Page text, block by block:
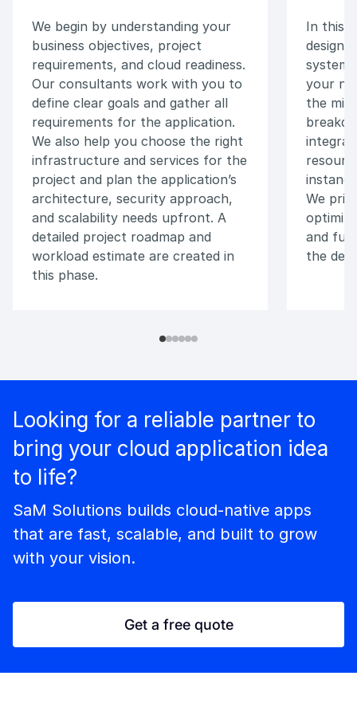
We begin by understanding your
business objectives, project
requirements, and cloud readiness.
Our consultants work with you to
define clear goals and gather all
requirements for the application.
We also help you choose the right
infrastructure and services for the
project and plan the application’s
architecture, security approach,
and scalability needs upfront. A
detailed project roadmap and
workload estimate are created in
this phase.
In this
design
system
your
the
We
and
the
Looking for a reliable partner to
bring your cloud application idea
to life?
SaM Solutions builds cloud-native apps
that are fast, scalable, and built to grow
with your vision.
Get a free quote